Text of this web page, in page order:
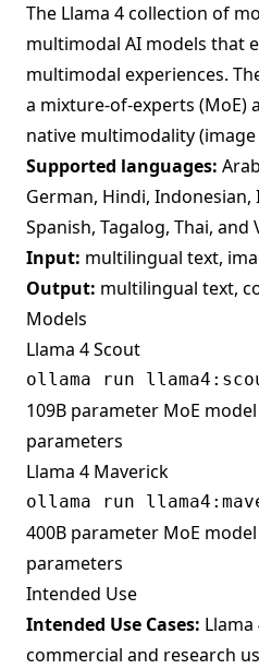
The Llama 4 collection of
multimodal AI models that
multimodal experiences.
a mixture-of-experts
native multimodality
Supported languages:
German, Hindi,
Spanish, Tagalog, Thai, and
Input: multilingual text,
Output: multilingual text,
Models
Llama 4 Scout
109B parameter MoE
parameters
Llama 4 Maverick
400B parameter MoE
parameters
Intended Use
Intended Use Cases:
commercial and research